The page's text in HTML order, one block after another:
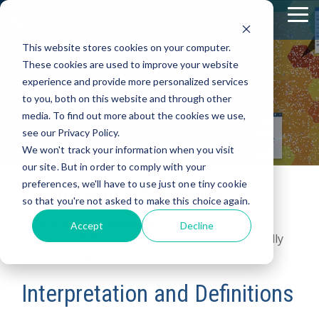
This website stores cookies on your computer.
These cookies are used to improve your website
experience and provide more personalized services
to you, both on this website and through other
media. To find out more about the cookies we use,
see our Privacy Policy.
We won't track your information when you visit
our site. But in order to comply with your
preferences, we'll have to use just one tiny cookie
so that you're not asked to make this choice again.
Accept Decline
Skip
main
content.
Terms
Terms and Conditions
Last updated: September 29, 2025
Please read these terms and conditions carefully
Interpretation and Definitions